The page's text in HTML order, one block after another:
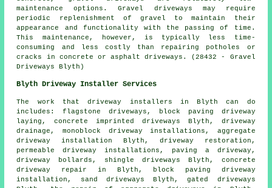
maintenance options. Gravel driveways may require
periodic replenishment of gravel to maintain their
appearance and functionality with the passing of time.
This maintenance, however, is typically less time-
consuming and less costly than repairing potholes or
cracks in concrete or asphalt driveways. (28432 - Gravel
Driveways Blyth)
Blyth Driveway Installer Services
The work thatdriveway installers in Blyth can do
includes: flagstone driveways, block paving driveway
laying,concrete imprinted driveways Blyth, driveway
drainage, monoblock driveway installations, aggregate
driveway installation Blyth, driveway restoration,
permeable driveway installations, paving a driveway,
driveway bollards, shingle driveways Blyth, concrete
driveway repair in Blyth,
block paving driveway
installation , sand driveways Blyth, gated driveways